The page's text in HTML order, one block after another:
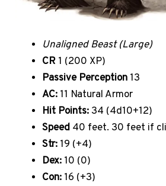
Unaligned Beast (Large)
CR 1 (200 XP)
Passive Perception 13
AC: 11 Natural Armor
Hit Points:34 (4d10+12)
Speed 40 feet. 30 feet if
Str: 19 (+4)
Dex: 10 (0)
Con: 16 (+3)